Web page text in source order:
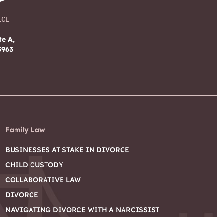
A,
Family Law
BUSINESSES AT STAKE IN DIVORCE
CHILD CUSTODY
COLLABORATIVE LAW
DIVORCE
NAVIGATING DIVORCE WITH A NARCISSIST